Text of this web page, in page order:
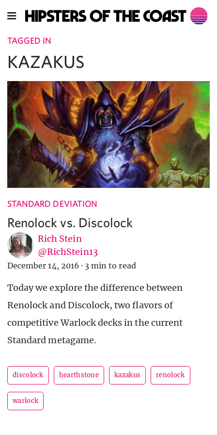
TAGGED IN
KAZAKUS
STANDARD DEVIATION
Renolock vs. Discolock
Rich Stein
@RichStein13
December 14, 2016 · 3 min to read
Today we explore the difference between
Renolock and Discolock, two flavors of
competitive Warlock decks in the current
Standard metagame.
discolock hearthstone kazakus renolock
warlock